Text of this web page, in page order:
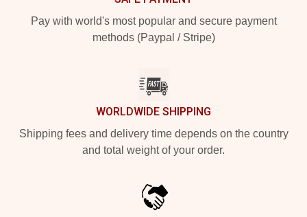
Pay with world's most popular and secure payment
methods (Paypal / Stripe)
WORLDWIDE SHIPPING
Shipping fees and delivery time depends on the country
and total weight of your order.